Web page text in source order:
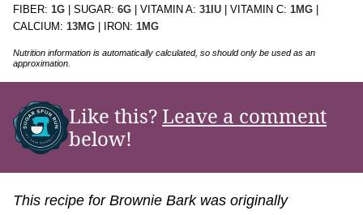
FIBER: 1G SUGAR: 6G VITAMIN A: 31 IU VITAMIN C: 1MG
CALCIUM: 13MG IRON: 1MG
Nutrition information is automatically calculated, so should only be used as an
approximation.
Like this? Leave a comment
below!
This recipe for Brownie Bark was originally